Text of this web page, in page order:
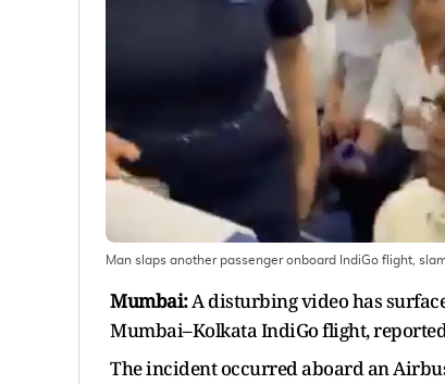
Man slaps another passenger onboard IndiGo flight,
Mumbai:A disturbing video has
Mumbai–Kolkata IndiGo flight,
The incident occurred aboard an